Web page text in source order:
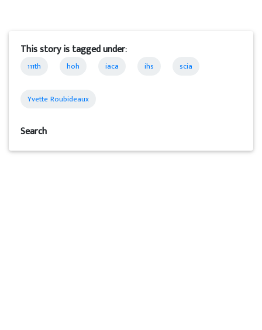
This story is tagged under:
111th hoh iaca ihs scia
Yvette Roubideaux
Search